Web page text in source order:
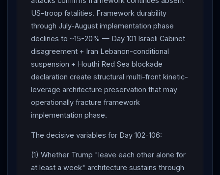
US-troop fatalities. Framework durability
through July-August implementation phase
declines to ~15-20% — Day 101 Israeli Cabinet
disagreement + Iran Lebanon-conditional
suspension + Houthi Red Sea blockade
declaration create structural multi-front kinetic-
leverage architecture preservation that may
operationally fracture framework
implementation phase.
The decisive variables for Day 102-106:
(1) Whether Trump "leave each other alone for
at least a week" architecture sustains through